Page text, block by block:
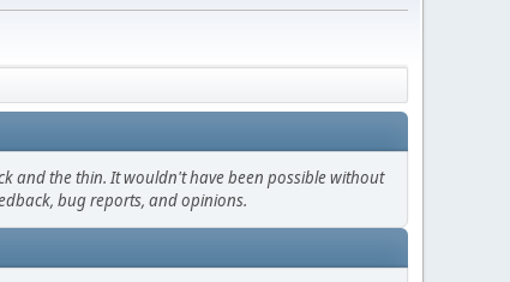
and the thin. It wouldn't have been possible without
bug reports, and opinions.